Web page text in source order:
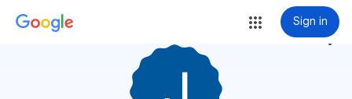
Sign in
more_vert